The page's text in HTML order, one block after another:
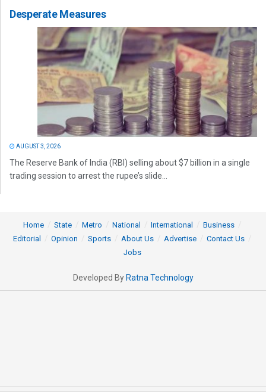
Desperate Measures
AUGUST 3, 2026
The Reserve Bank of India (RBI) selling about $7 billion in a single
trading session to arrest the rupee’s slide...
Home State Metro National International
Business
Editorial
Opinion Sports About Us Advertise
Contact Us
Jobs
Developed By Ratna Technology